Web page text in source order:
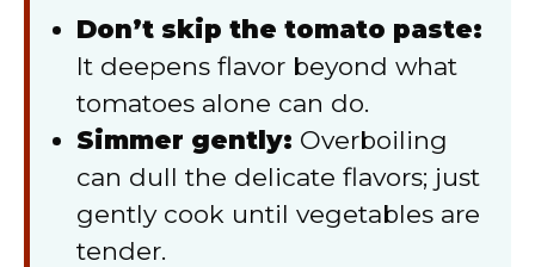
Don’t skip the tomato paste:
It deepens flavor beyond what
tomatoes alone can do.
Simmer gently: Overboiling
can dull the delicate flavors; just
gently cook until vegetables are
tender.